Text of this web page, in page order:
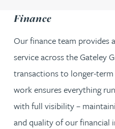
Finance
Our finance team provides
service across the Gateley
transactions to longer-
work ensures everything
with full visibility –
and quality of our financial